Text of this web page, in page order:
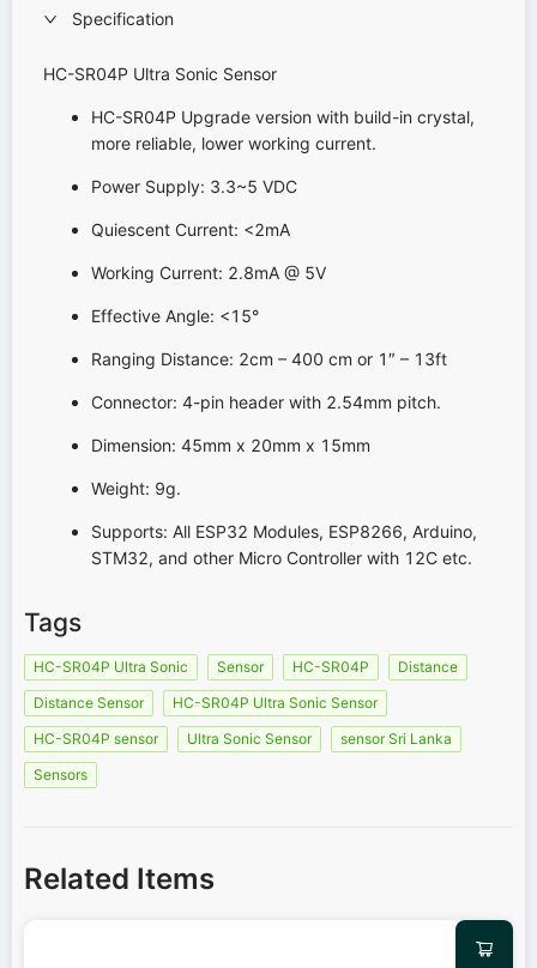
Specification
HC-SR04P Ultra Sonic Sensor
HC-SR04P Upgrade version with build-in crystal,
more reliable, lower working current.
Power Supply: 3.3~5 VDC
Quiescent Current: <2mA
Working Current: 2.8mA @ 5V
Effective Angle: <15°
Ranging Distance: 2cm – 400 cm or 1″ – 13ft
Connector: 4-pin header with 2.54mm pitch.
Dimension: 45mm x 20mm x 15mm
Weight: 9g.
Supports: All ESP32 Modules, ESP8266, Arduino,
STM32, and other Micro Controller with 12C etc.
Tags
HC-SR04P Ultra Sonic Sensor HC-SR04P
Distance
Distance Sensor
HC-SR04P Ultra Sonic Sensor
HC-SR04P sensor
Ultra Sonic Sensor
sensor Sri Lanka
Sensors
Related Items